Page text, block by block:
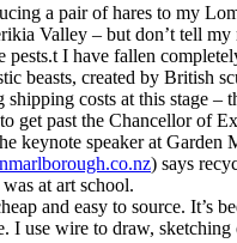
a pair of hares to my
Valley – but don’t tell
pests.t I have fallen
beasts, created by British
shipping costs at this stage –
get past the Chancellor of
keynote speaker at Garden
) says
at art school.
and easy to source. It’s
I use wire to draw,